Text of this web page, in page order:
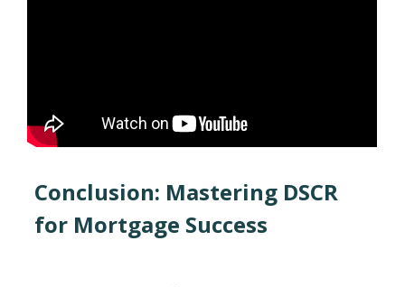
Conclusion: Mastering DSCR
for Mortgage Success